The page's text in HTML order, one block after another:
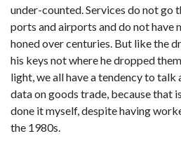
under-counted. Services do not go
ports and airports and do not have
honed over centuries. But like the
his keys not where he dropped
light, we all have a tendency to
data on goods trade, because that
done it myself, despite having
the 1980s.